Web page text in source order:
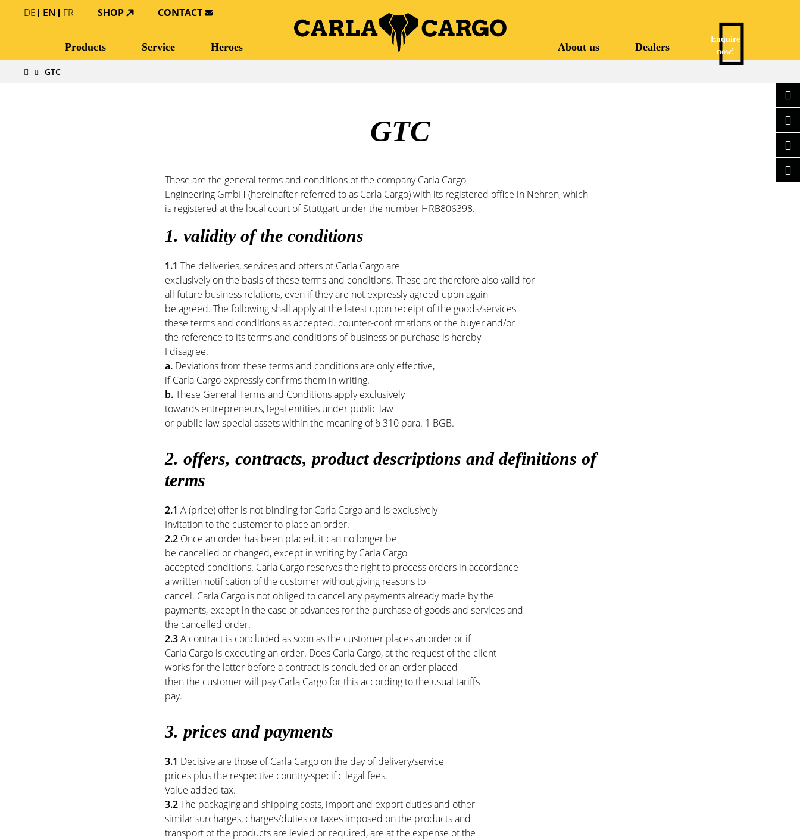
DE EN FR SHOP CONTACT
Products Service Heroes About us Dealers
Enquire
now!
GTC
GTC
These are the general terms and conditions of the company Carla Cargo
Engineering GmbH (hereinafter referred to as Carla Cargo) with its registered office in Nehren, which
is registered at the local court of Stuttgart under the number HRB806398.
1. validity of the conditions
1.1 The deliveries, services and offers of Carla Cargo are
exclusively on the basis of these terms and conditions. These are therefore also valid for
all future business relations, even if they are not expressly agreed upon again
be agreed. The following shall apply at the latest upon receipt of the goods/services
these terms and conditions as accepted. counter-confirmations of the buyer and/or
the reference to its terms and conditions of business or purchase is hereby
I disagree.
a. Deviations from these terms and conditions are only effective,
if Carla Cargo expressly confirms them in writing.
b.These General Terms and Conditions apply exclusively
towards entrepreneurs, legal entities under public law
or public law special assets within the meaning of § 310 para. 1 BGB.
2. offers, contracts, product descriptions and definitions of
terms
2.1 A (price) offer is not binding for Carla Cargo and is exclusively
Invitation to the customer to place an order.
2.2 Once an order has been placed, it can no longer be
be cancelled or changed, except in writing by Carla Cargo
accepted conditions. Carla Cargo reserves the right to process orders in accordance
a written notification of the customer without giving reasons to
cancel. Carla Cargo is not obliged to cancel any payments already made by the
payments, except in the case of advances for the purchase of goods and services and
the cancelled order.
2.3A contract is concluded as soon as the customer places an order or if
Carla Cargo is executing an order. Does Carla Cargo, at the request of the client
works for the latter before a contract is concluded or an order placed
then the customer will pay Carla Cargo for this according to the usual tariffs
pay.
3. prices and payments
3.1 Decisive are those of Carla Cargo on the day of delivery/service
prices plus the respective country-specific legal fees.
Value added tax.
3.2The packaging and shipping costs, import and export duties and other
similar surcharges, charges/duties or taxes imposed on the products and
transport of the products are levied or required, are at the expense of the